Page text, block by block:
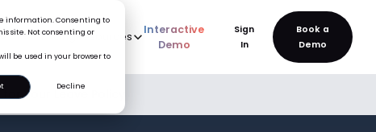
information. Consenting to
site. Not consenting or
be used in your browser to
Decline
Resources
Interactive
Demo
Sign
In
Your Leave Policy